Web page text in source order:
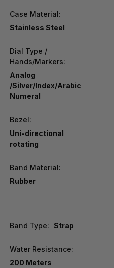
Case Material:
Stainless Steel
Dial Type /
Hands/Markers:
Analog
/Silver/Index/Arabic
Numeral
Bezel:
Uni-directional
rotating
Band Material:
Rubber
Band Type: Strap
Water Resistance:
200 Meters